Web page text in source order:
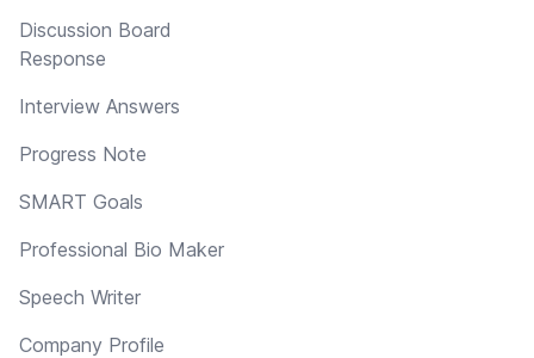
Discussion Board
Response
Interview Answers
Progress Note
SMART Goals
Professional Bio Maker
Speech Writer
Company Profile